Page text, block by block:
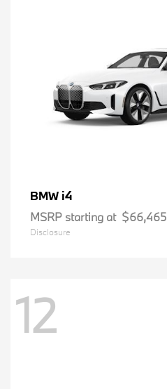
BMW i4
MSRP starting at $66,465
Disclosure
12